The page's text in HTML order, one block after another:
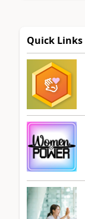
Quick Links